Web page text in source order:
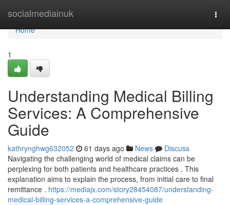
socialmediainuk
Home
Home
1
Understanding Medical Billing
Services: A Comprehensive
Guide
kathrynghwg632052 61 days ago News
Discuss
Navigating the challenging world of medical claims can be
perplexing for both patients and healthcare practices . This
explanation aims to explain the process, from initial care to final
remittance . https://mediajx.com/story28454087/understanding-
medical-billing-services-a-comprehensive-guide